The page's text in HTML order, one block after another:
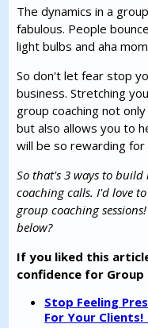
The dynamics in a
fabulous. People
light bulbs and aha
So don't let fear stop
business. Stretching
group coaching not
but also allows you to
will be so rewarding for
So that's 3 ways to
coaching calls. I'd love
group coaching
below?
If you liked this
confidence for Group
Stop Feeling
For Your Clients!